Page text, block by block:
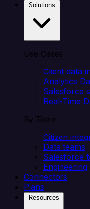
Use Cases
Client data
Analytics
Salesforce
Real-Time
By Team
Citizen
Data teams
Salesforce
Engineering
Connectors
Plans